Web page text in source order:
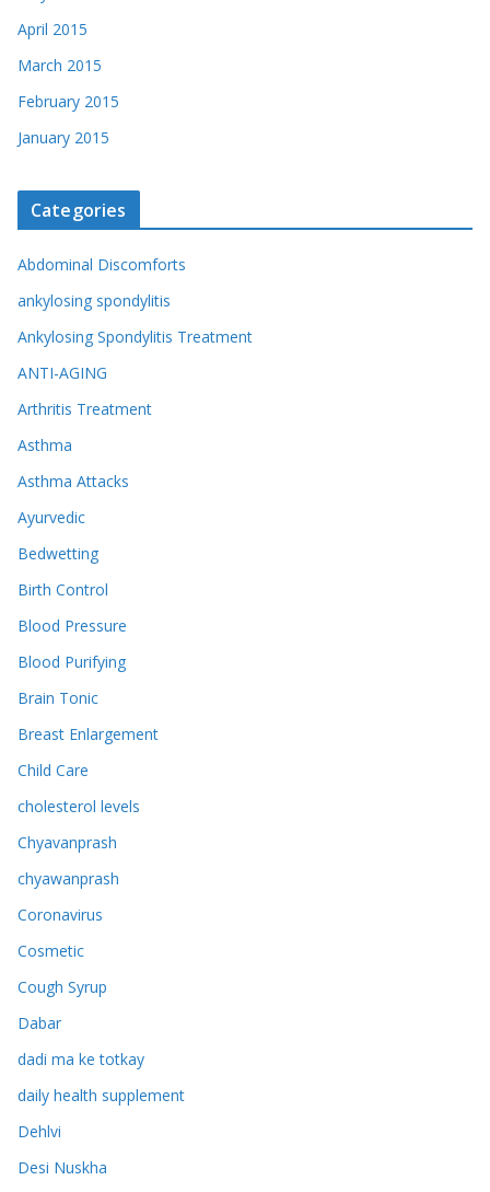
April 2015
March 2015
February 2015
January 2015
Categories
Abdominal Discomforts
ankylosing spondylitis
Ankylosing Spondylitis Treatment
ANTI-AGING
Arthritis Treatment
Asthma
Asthma Attacks
Ayurvedic
Bedwetting
Birth Control
Blood Pressure
Blood Purifying
Brain Tonic
Breast Enlargement
Child Care
cholesterol levels
Chyavanprash
chyawanprash
Coronavirus
Cosmetic
Cough Syrup
Dabar
dadi ma ke totkay
daily health supplement
Dehlvi
Desi Nuskha